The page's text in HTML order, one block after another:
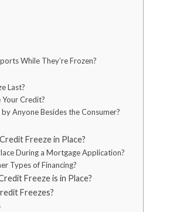
While They’re Frozen?
Last?
Credit?
Anyone Besides the Consumer?
Freeze in Place?
During a Mortgage Application?
Types of Financing?
Freeze is in Place?
Freezes?